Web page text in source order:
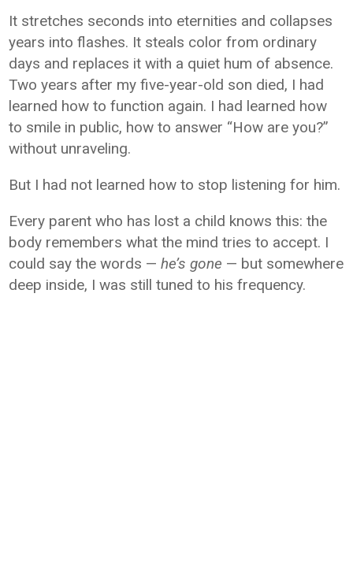
It stretches seconds into eternities and collapses
years into flashes. It steals color from ordinary
days and replaces it with a quiet hum of absence.
Two years after my five-year-old son died, I had
learned how to function again. I had learned how
to smile in public, how to answer “How are you?”
without unraveling.
But I had not learned how to stop listening for him.
Every parent who has lost a child knows this: the
body remembers what the mind tries to accept. I
could say the words —he’s gone — but somewhere
deep inside, I was still tuned to his frequency.